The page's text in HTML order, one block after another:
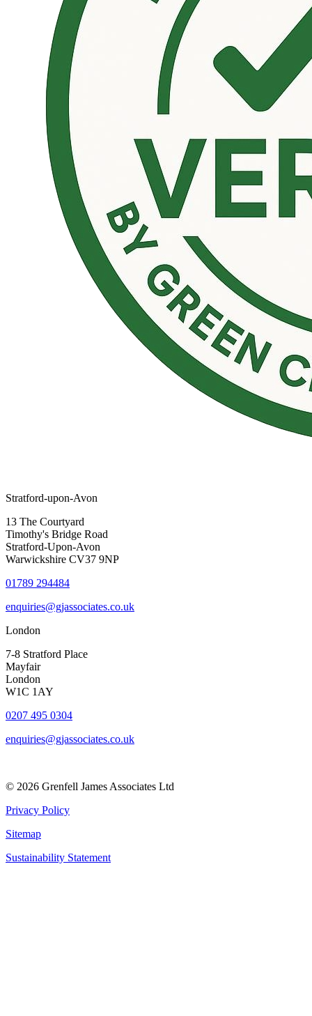
Stratford-upon-Avon
13 The Courtyard
Timothy's Bridge Road
Stratford-Upon-Avon
Warwickshire CV37 9NP
01789 294484
enquiries@gjassociates.co.uk
London
7-8 Stratford Place
Mayfair
London
W1C 1AY
0207 495 0304
enquiries@gjassociates.co.uk
© 2026 Grenfell James Associates Ltd
Privacy Policy
Sitemap
Sustainability Statement